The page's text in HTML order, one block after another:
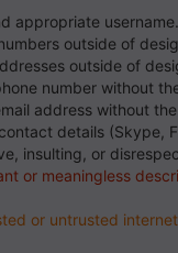
appropriate username.
outside of
outside of
number without
address without
details (Skype,
insulting, or
or meaningless
or untrusted